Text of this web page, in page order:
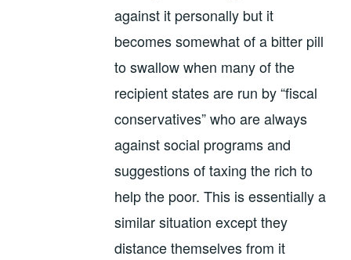
against it personally but it
becomes somewhat of a bitter pill
to swallow when many of the
recipient states are run by “fiscal
conservatives” who are always
against social programs and
suggestions of taxing the rich to
help the poor. This is essentially a
similar situation except they
distance themselves from it